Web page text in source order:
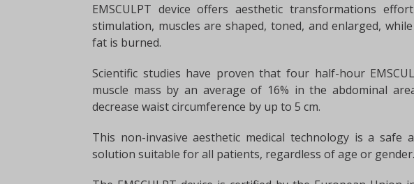
EMSCULPT device offers aesthetic transformations
stimulation, muscles are shaped, toned, and enlarged,
fat is burned.
Scientific studies have proven that four half-hour
muscle mass by an average of 16% in the abdominal
decrease waist circumference by up to 5 cm.
This non-invasive aesthetic medical technology is a safe
solution suitable for all patients, regardless of age or gender.